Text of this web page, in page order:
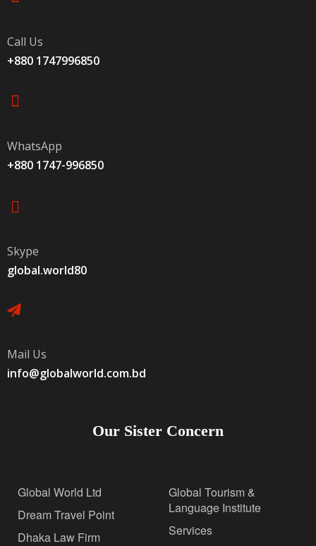
Call Us
+880 1747996850
WhatsApp
+880 1747-996850
Skype
global.world80
Mail Us
info@globalworld.com.bd
Our Sister Concern
Global World Ltd
Dream Travel Point
Dhaka Law Firm
Global Tourism &
Language Institute
Services